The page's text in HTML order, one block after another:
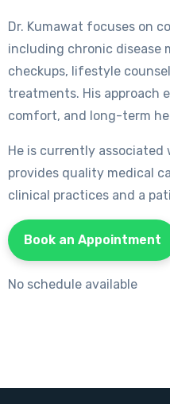
Dr. Kumawat focuses on
including chronic disease
checkups, lifestyle
treatments. His approach
comfort, and long-term
He is currently associated
provides quality medical
clinical practices and a
Book an Appointment
No schedule available